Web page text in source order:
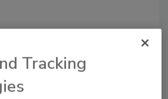
Content
Tracking